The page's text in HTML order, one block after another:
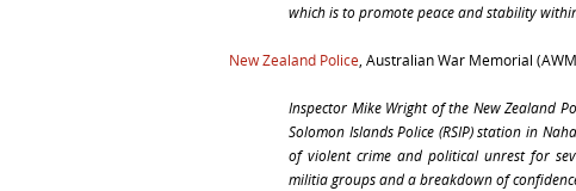
which is to promote peace and stability
New Zealand Police, Australian War Memorial
Inspector Mike Wright of the New Zealand
Solomon Islands Police (RSIP) station in
of violent crime and political unrest for
militia groups and a breakdown of